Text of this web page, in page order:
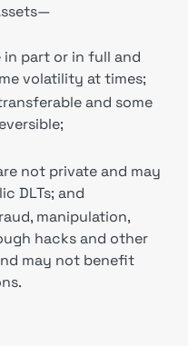
in part or in full and
volatility at times;
and some
not private and may
DLTs; and
manipulation,
hacks and other
may not benefit